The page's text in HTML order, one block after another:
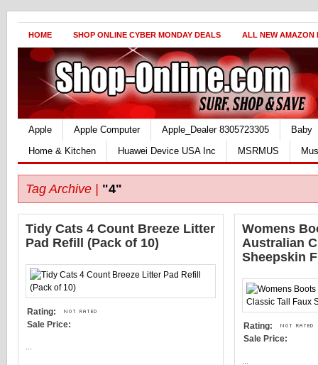
HOME SHOP ONLINE CYBER MONDAY DEALS ALL NEW AMAZON
Apple Apple Computer Apple_Dealer 8305723305
Baby
Home & Kitchen
Huawei Device USA Inc MSRMUS
Tag Archive | "4"
Tidy Cats 4 Count Breeze Litter
Pad Refill (Pack of 10)
Rating:
Sale Price:
Womens
Australian
Sheepskin
Rating:
Sale Price: